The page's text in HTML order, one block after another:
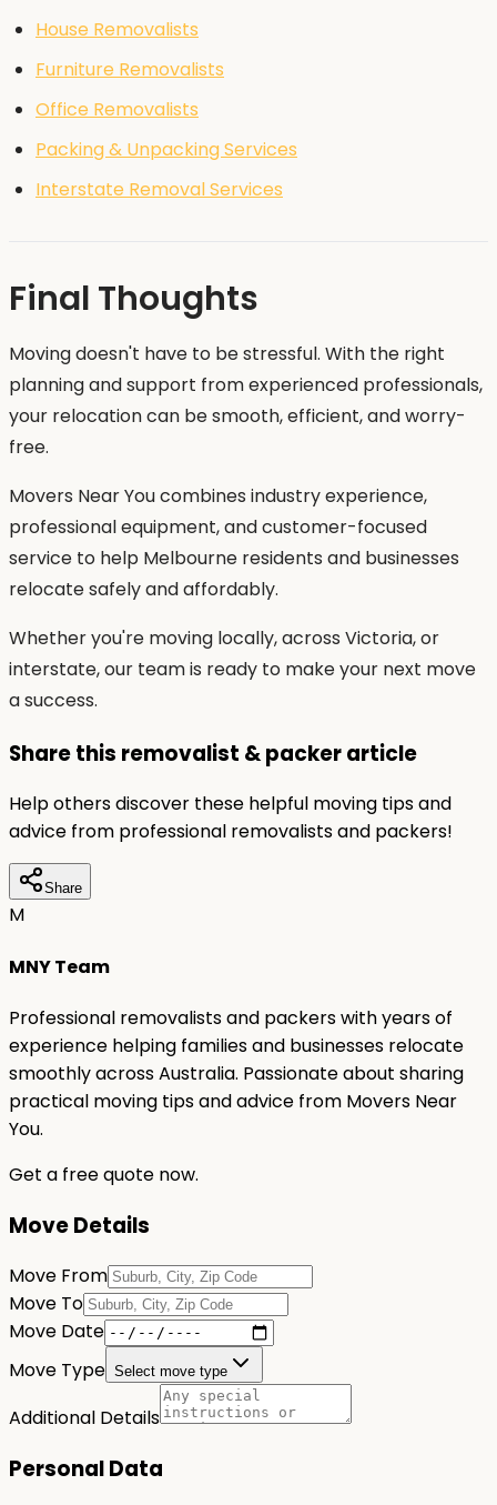
House Removalists
Furniture Removalists
Office Removalists
Packing & Unpacking Services
Interstate Removal Services
Final Thoughts
Moving doesn't have to be stressful. With the right
planning and support from experienced professionals,
your relocation can be smooth, efficient, and worry-
free.
Movers Near You combines industry experience,
professional equipment, and customer-focused
service to help Melbourne residents and businesses
relocate safely and affordably.
Whether you're moving locally, across Victoria, or
interstate, our team is ready to make your next move
a success.
Share this removalist & packer article
Help others discover these helpful moving tips and
advice from professional removalists and packers!
Share
M
MNY Team
Professional removalists and packers with years of
experience helping families and businesses relocate
smoothly across Australia. Passionate about sharing
practical moving tips and advice from Movers Near
You.
Get a free quote now.
Move Details
Move From
Move To
Move Date
Move Type Select move type
Additional Details
Personal Data